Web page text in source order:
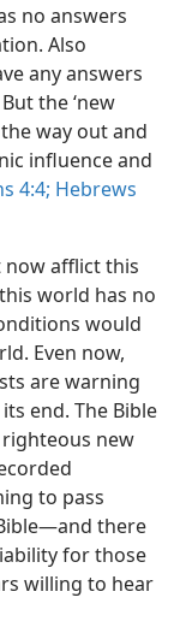
no answers
Also
any answers
the ‘new
way out and
influence and
4:4; Hebrews
afflict this
world has no
would
Even now,
are warning
end. The Bible
new
to pass
there
for those
willing to hear